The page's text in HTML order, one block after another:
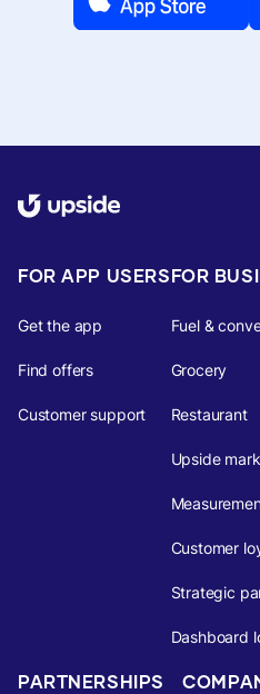
FOR APP USERS
Get the app
Find offers
Customer support
FOR
Fuel &
Grocery
Restaurant
Upside
Customer
Strategic
Dashboard
PARTNERSHIPS